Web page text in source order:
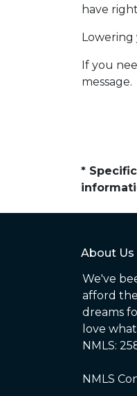
have
Lowering
If you
message.
*
About Us
We've
afford
dreams
love
NMLS:
NMLS